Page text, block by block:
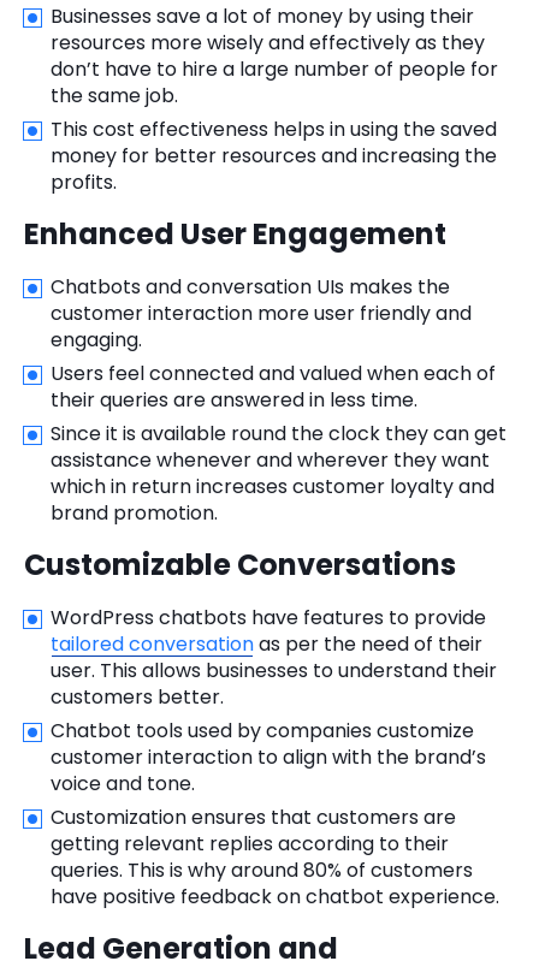
Businesses save a lot of money by using their
resources more wisely and effectively as they
don’t have to hire a large number of people for
the same job.
This cost effectiveness helps in using the saved
money for better resources and increasing the
profits.
Enhanced User Engagement
Chatbots and conversation UIs makes the
customer interaction more user friendly and
engaging.
Users feel connected and valued when each of
their queries are answered in less time.
Since it is available round the clock they can get
assistance whenever and wherever they want
which in return increases customer loyalty and
brand promotion.
Customizable Conversations
WordPress chatbots have features to provide
tailored conversationas per the need of their
user. This allows businesses to understand their
customers better.
Chatbot tools used by companies customize
customer interaction to align with the brand’s
voice and tone.
Customization ensures that customers are
getting relevant replies according to their
queries. This is why around 80% of customers
have positive feedback on chatbot experience.
Lead Generation and